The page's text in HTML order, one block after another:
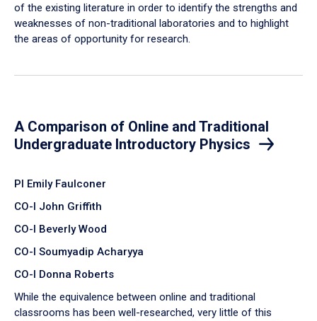
of the existing literature in order to identify the strengths and
weaknesses of non-traditional laboratories and to highlight
the areas of opportunity for research.
A Comparison of Online and Traditional
Undergraduate Introductory Physics
PI Emily Faulconer
CO-I John Griffith
CO-I Beverly Wood
CO-I Soumyadip Acharyya
CO-I Donna Roberts
While the equivalence between online and traditional
classrooms has been well-researched, very little of this